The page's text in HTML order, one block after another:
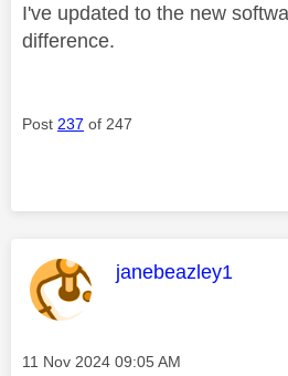
I've updated to the new
difference.
Post 237 of 247
This message was
janebeazley1
Message posted on
‎11 Nov 2024 09:05 AM